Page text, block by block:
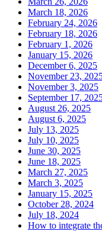
March 18, 2026
February 24, 2026
February 18, 2026
February 1, 2026
January 15, 2026
December 6, 2025
November 23,
November 3, 2025
September 17,
August 26, 2025
August 6, 2025
July 13, 2025
July 10, 2025
June 30, 2025
June 18, 2025
March 27, 2025
March 3, 2025
January 15, 2025
October 28, 2024
July 18, 2024
How to integrate